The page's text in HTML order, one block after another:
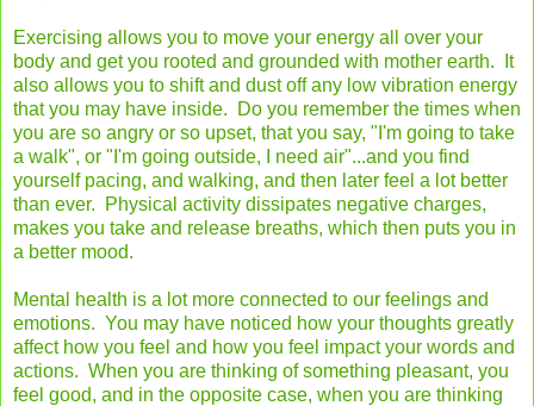
Exercising allows you to move your energy all over your
body and get you rooted and grounded with mother earth. It
also allows you to shift and dust off any low vibration energy
that you may have inside. Do you remember the times when
you are so angry or so upset, that you say, "I'm going to take
a walk", or "I'm going outside, I need air"...and you find
yourself pacing, and walking, and then later feel a lot better
than ever. Physical activity dissipates negative charges,
makes you take and release breaths, which then puts you in
a better mood.
Mental health is a lot more connected to our feelings and
emotions. You may have noticed how your thoughts greatly
affect how you feel and how you feel impact your words and
actions. When you are thinking of something pleasant, you
feel good, and in the opposite case, when you are thinking